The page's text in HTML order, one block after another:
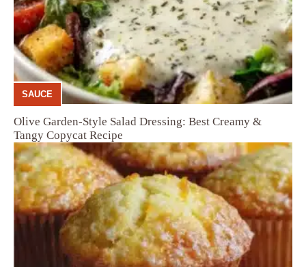
SAUCE
Olive Garden-Style Salad Dressing: Best Creamy &
Tangy Copycat Recipe